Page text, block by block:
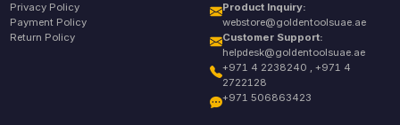
Privacy Policy
Payment Policy
Return Policy
Product Inquiry:
webstore@goldentoolsuae.ae
Customer Support:
helpdesk@goldentoolsuae.ae
+971 4 2238240 , +971 4
2722128
+971 506863423